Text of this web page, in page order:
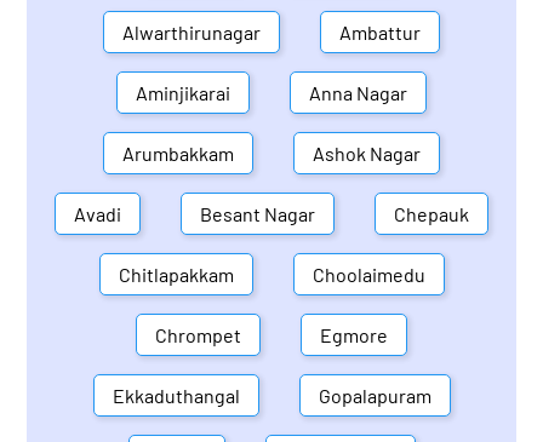
Alwarthirunagar Ambattur
Aminjikarai Anna Nagar
Arumbakkam Ashok Nagar
Avadi Besant Nagar Chepauk
Chitlapakkam Choolaimedu
Chrompet Egmore
Ekkaduthangal Gopalapuram